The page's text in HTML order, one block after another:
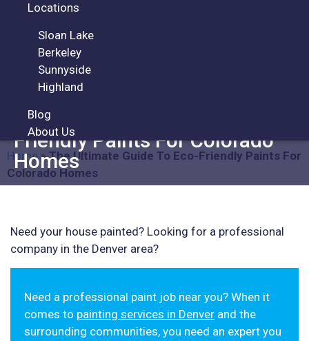
Locations
Sloan Lake
Berkeley
Sunnyside
Highland
Blog
About Us
Home»The Ultimate Guide To Eco-Friendly Paints For
Colorado Homes
ARTICLES
The Ultimate Guide To Eco-
Friendly Paints For Colorado
Homes
Need your house painted? Looking for a professional
company in the Denver area?
Need a professional paint job near you? When it
comes to painting services in Denver and the
surrounding communities, you need an expert you